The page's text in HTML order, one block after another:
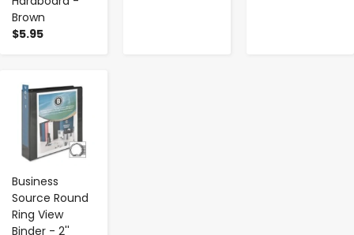
Brown
$5.95
Business
Source Round
Ring View
Binder - 2''
- +